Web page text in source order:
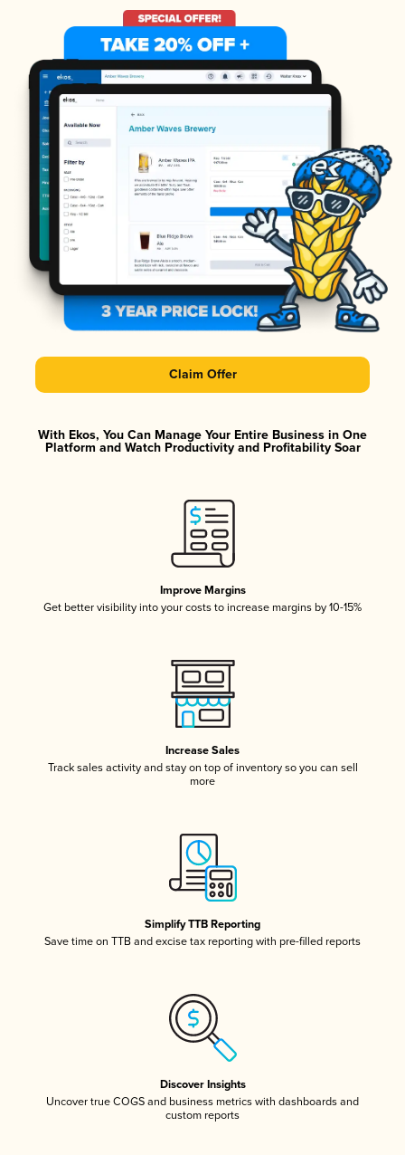
Claim Offer
With Ekos, You Can Manage Your Entire Business in One
Platform and Watch Productivity and Profitability Soar
Improve Margins
Get better visibility into your costs to increase margins by 10-15%
Increase Sales
Track sales activity and stay on top of inventory so you can sell
more
Simplify TTB Reporting
Save time on TTB and excise tax reporting with pre-filled reports
Discover Insights
Uncover true COGS and business metrics with dashboards and
custom reports